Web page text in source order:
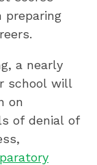
preparing
a nearly
school will
on
of denial of